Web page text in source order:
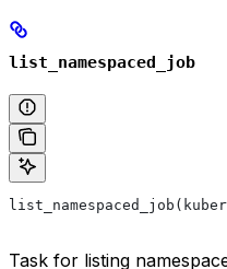
list_namespaced_job
Task for listing